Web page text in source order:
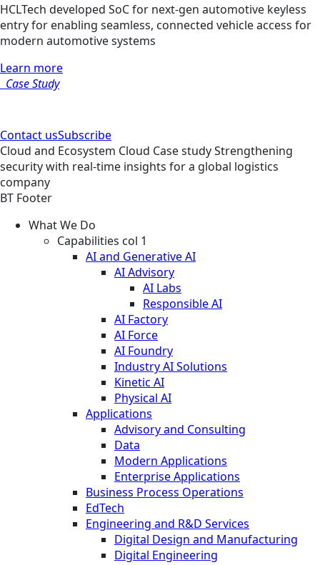
HCLTech developed SoC for next-gen automotive keyless
entry for enabling seamless, connected vehicle access for
modern automotive systems
Learn more
Case Study
Contact usSubscribe
Cloud and Ecosystem Cloud Case studyStrengthening
security with real-time insights for a global logistics
company
BT Footer
What We Do
Capabilities col 1
AI and Generative AI
AI Advisory
AI Labs
Responsible AI
AI Factory
AI Force
AI Foundry
Industry AI Solutions
Kinetic AI
Physical AI
Applications
Advisory and Consulting
Data
Modern Applications
Enterprise Applications
Business Process Operations
EdTech
Engineering and R&D Services
Digital Design and Manufacturing
Digital Engineering